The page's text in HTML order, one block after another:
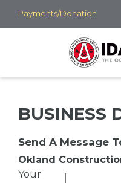
Skip
to
Payments/Donation
BUSINESS
Send A Message
Okland
Your